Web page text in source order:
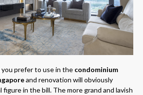
prefer to use in the condominium
and renovation will obviously
in the bill. The more grand and lavish